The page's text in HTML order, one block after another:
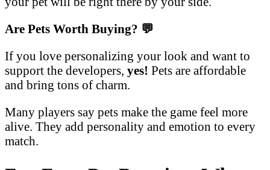
Are Pets Worth Buying? 💬
If you love personalizing your look and want to
support the developers, yes! Pets are affordable
and bring tons of charm.
Many players say pets make the game feel more
alive. They add personality and emotion to every
match.